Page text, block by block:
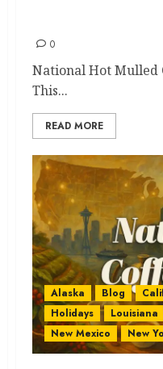
0
National Hot Mulled
This...
READ MORE
Alaska Blog
Holidays
Louisiana
New Mexico
New